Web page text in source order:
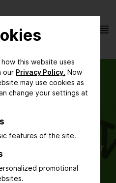
this website uses
our Privacy Policy. Now
may use cookies as
change your settings at
features of the site.
promotional
press agency, exhibitor or
press information and